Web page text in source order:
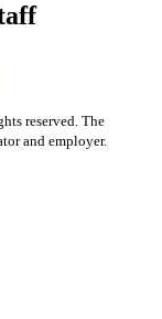
reserved. The
and employer.